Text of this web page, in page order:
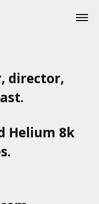
director,
Helium 8k